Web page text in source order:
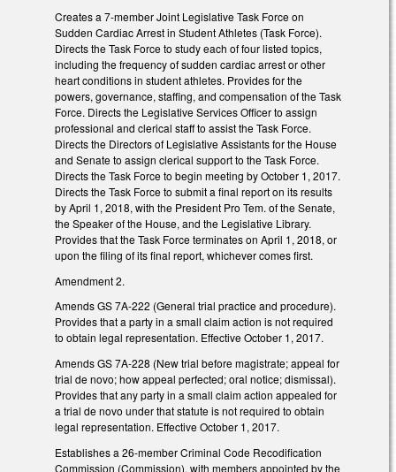
Creates a 7-member Joint Legislative Task Force on
Sudden Cardiac Arrest in Student Athletes (Task Force).
Directs the Task Force to study each of four listed topics,
including the frequency of sudden cardiac arrest or other
heart conditions in student athletes. Provides for the
powers, governance, staffing, and compensation of the Task
Force. Directs the Legislative Services Officer to assign
professional and clerical staff to assist the Task Force.
Directs the Directors of Legislative Assistants for the House
and Senate to assign clerical support to the Task Force.
Directs the Task Force to begin meeting by October 1, 2017.
Directs the Task Force to submit a final report on its results
by April 1, 2018, with the President Pro Tem. of the Senate,
the Speaker of the House, and the Legislative Library.
Provides that the Task Force terminates on April 1, 2018, or
upon the filing of its final report, whichever comes first.
Amendment 2.
Amends GS 7A-222 (General trial practice and procedure).
Provides that a party in a small claim action is not required
to obtain legal representation. Effective October 1, 2017.
Amends GS 7A-228 (New trial before magistrate; appeal for
trial de novo; how appeal perfected; oral notice; dismissal).
Provides that any party in a small claim action appealed for
a trial de novo under that statute is not required to obtain
legal representation. Effective October 1, 2017.
Establishes a 26-member Criminal Code Recodification
Commission (Commission), with members appointed by the